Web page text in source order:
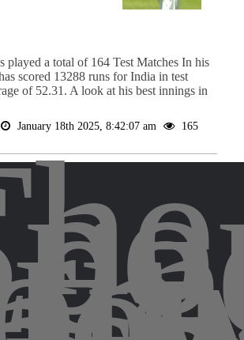
played a total of 164 Test Matches In his
scored 13288 runs for India in test
of 52.31. A look at his best innings in
January 18th 2025, 8:42:07 am
165